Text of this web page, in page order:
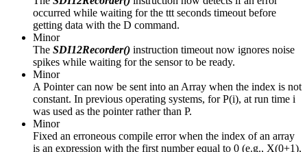
occurred while waiting for the ttt seconds timeout before
getting data with the D command.
Minor
The SDI12Recorder() instruction timeout now ignores noise
spikes while waiting for the sensor to be ready.
Minor
A Pointer can now be sent into an Array when the index is not
constant. In previous operating systems, for P(i), at run time i
was used as the pointer rather than P.
Minor
Fixed an erroneous compile error when the index of an array
is an expression with the first number equal to 0 (e.g., X(0+1),